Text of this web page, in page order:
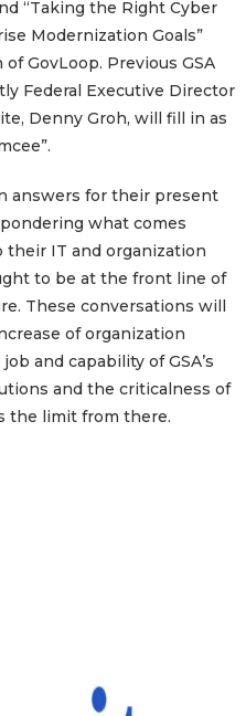
“Taking the Right Cyber
Modernization Goals”
GovLoop. Previous GSA
Federal Executive Director
Denny Groh, will fill in as
answers for their present
what comes
their IT and organization
to be at the front line of
These conversations will
of organization
and capability of GSA’s
and the criticalness of
the limit from there.